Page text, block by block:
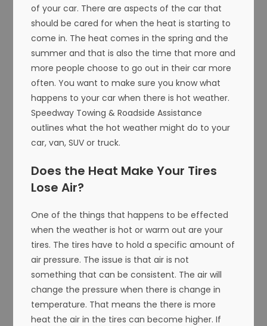
of your car. There are aspects of the car that
should be cared for when the heat is starting to
come in. The heat comes in the spring and the
summer and that is also the time that more and
more people choose to go out in their car more
often. You want to make sure you know what
happens to your car when there is hot weather.
Speedway Towing & Roadside Assistance
outlines what the hot weather might do to your
car, van, SUV or truck.
Does the Heat Make Your Tires
Lose Air?
One of the things that happens to be effected
when the weather is hot or warm out are your
tires. The tires have to hold a specific amount of
air pressure. The issue is that air is not
something that can be consistent. The air will
change the pressure when there is change in
temperature. That means the there is more
heat the air in the tires can become higher. If